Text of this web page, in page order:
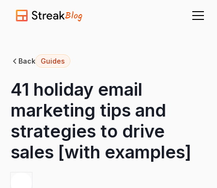
Blog
Back Guides
41 holiday email
marketing tips and
strategies to drive
sales [with examples]